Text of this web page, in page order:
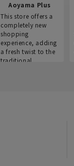
Aoyama Plus
This store offers a
completely new
shopping
experience, adding
a fresh twist to the
traditional